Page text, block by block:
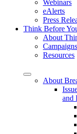
Webinars
eAlerts
Press
Think Before
About
Campaigns
Resources
About
and